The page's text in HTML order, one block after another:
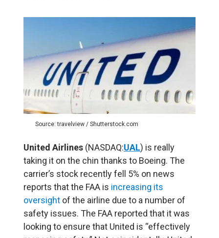
Source: travelview / Shutterstock.com
United Airlines (NASDAQ:UAL) is really
taking it on the chin thanks to Boeing. The
carrier’s stock recently fell 5% on news
reports that the FAA is increasing its
oversight of the airline due to a number of
safety issues. The FAA reported that it was
looking to ensure that United is “effectively